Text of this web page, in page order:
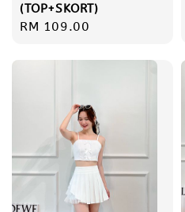
(TOP+SKORT)
Regular
RM 109.00